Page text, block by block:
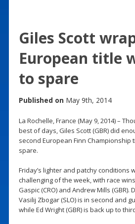
Giles Scott
European title
to spare
Published on May 9th, 2014
La Rochelle, France (May 9, 2014) –
best of days, Giles Scott (GBR) did
second European Finn Championship
spare.
Friday’s lighter and patchy conditions
challenging of the week, with race
Gaspic (CRO) and Andrew Mills
Vasilij Zbogar (SLO) is in second and
while Ed Wright (GBR) is back up to